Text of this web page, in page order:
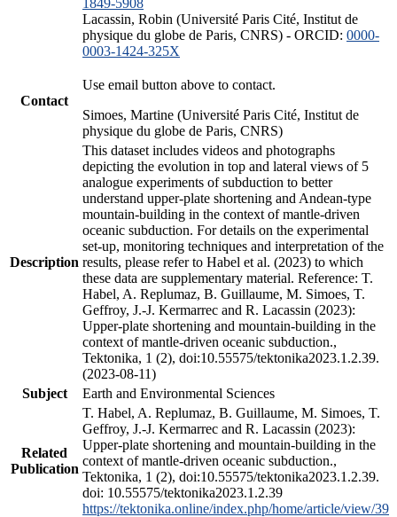
Lacassin, Robin (Université Paris Cité, Institut de
physique du globe de Paris, CNRS) - ORCID: 0000-
0003-1424-325X
Contact
Use email button above to contact.
Simoes, Martine (Université Paris Cité, Institut de
physique du globe de Paris, CNRS)
Description
This dataset includes videos and photographs
depicting the evolution in top and lateral views of 5
analogue experiments of subduction to better
understand upper-plate shortening and Andean-type
mountain-building in the context of mantle-driven
oceanic subduction. For details on the experimental
set-up, monitoring techniques and interpretation of the
results, please refer to Habel et al. (2023) to which
these data are supplementary material. Reference: T.
Habel, A. Replumaz, B. Guillaume, M. Simoes, T.
Geffroy, J.-J. Kermarrec and R. Lacassin (2023):
Upper-plate shortening and mountain-building in the
context of mantle-driven oceanic subduction.,
Tektonika, 1 (2), doi:10.55575/tektonika2023.1.2.39.
(2023-08-11)
Subject
Earth and Environmental Sciences
Related
Publication
T. Habel, A. Replumaz, B. Guillaume, M. Simoes, T.
Geffroy, J.-J. Kermarrec and R. Lacassin (2023):
Upper-plate shortening and mountain-building in the
context of mantle-driven oceanic subduction.,
Tektonika, 1 (2), doi:10.55575/tektonika2023.1.2.39.
doi: 10.55575/tektonika2023.1.2.39
https://tektonika.online/index.php/home/article/view/39